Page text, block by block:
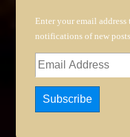
Enter your email
notifications of new
Email
Address
Subscribe